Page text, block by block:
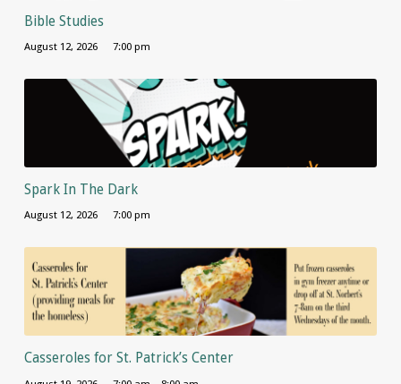
Bible Studies
August 12, 2026 7:00 pm
Spark In The Dark
August 12, 2026 7:00 pm
Casseroles for St. Patrick’s Center